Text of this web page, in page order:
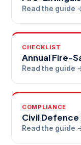
Read the guide
CHECKLIST
Annual Fire-
Read the guide
COMPLIANCE
Civil
Read the guide